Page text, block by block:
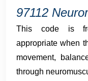
97112
This code is
appropriate when
movement,
through